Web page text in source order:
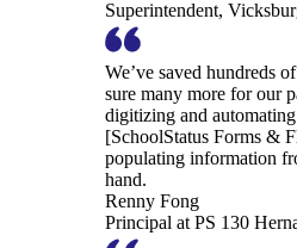
Superintendent,
We’ve saved hundreds
sure many more for our
digitizing and
[SchoolStatus Forms &
populating information
hand.
Renny Fong
Principal at PS 130